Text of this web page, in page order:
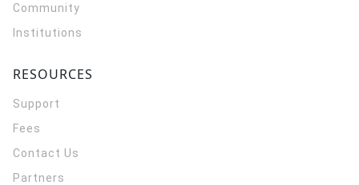
Community
Institutions
RESOURCES
Support
Fees
Contact Us
Partners